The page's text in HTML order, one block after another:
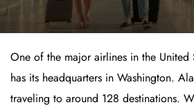
One of the major airlines in the United
has its headquarters in Washington.
traveling to around 128 destinations.